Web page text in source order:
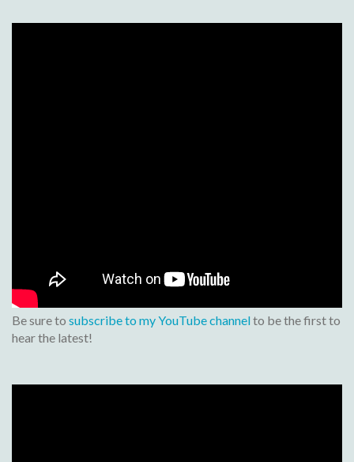
Be sure to subscribe to my YouTube channelto be the first to
hear the latest!